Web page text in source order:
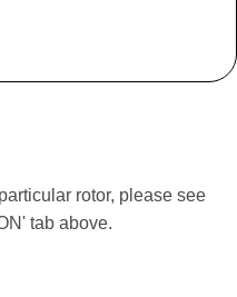
rotor, please see
tab above.